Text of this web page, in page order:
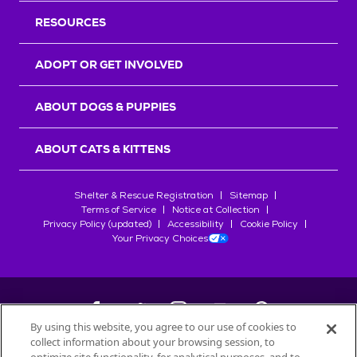
RESOURCES
ADOPT OR GET INVOLVED
ABOUT DOGS & PUPPIES
ABOUT CATS & KITTENS
Shelter & Rescue Registration
Sitemap
Terms of Service
Notice at Collection
Privacy Policy (updated)
Accessibility
Cookie Policy
Your Privacy Choices
©2026Petfinder.com
By using this website, you agree to our use of cookies to
collect information about your browsing session, to